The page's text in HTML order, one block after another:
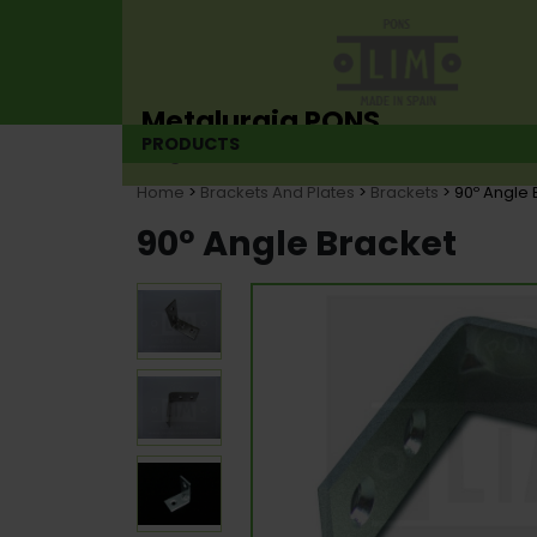
Metalurgia PONS
Hinge manufacturer since 1925
PRODUCTS
Home>Brackets And Plates>Brackets> 90º Angle
90º Angle Bracket